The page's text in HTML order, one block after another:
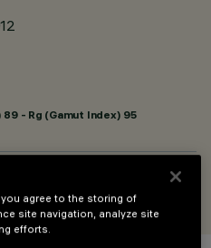
- Rg (Gamut Index) 95
you agree to the storing of
site navigation, analyze site
efforts.